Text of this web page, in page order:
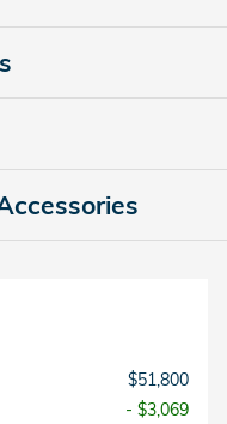
$51,800
- $3,069